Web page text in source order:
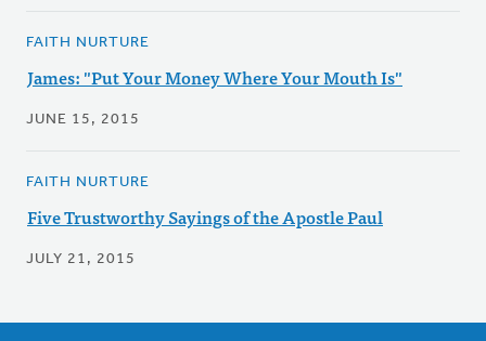
FAITH NURTURE
James: "Put Your Money Where Your Mouth Is"
JUNE 15, 2015
FAITH NURTURE
Five Trustworthy Sayings of the Apostle Paul
JULY 21, 2015